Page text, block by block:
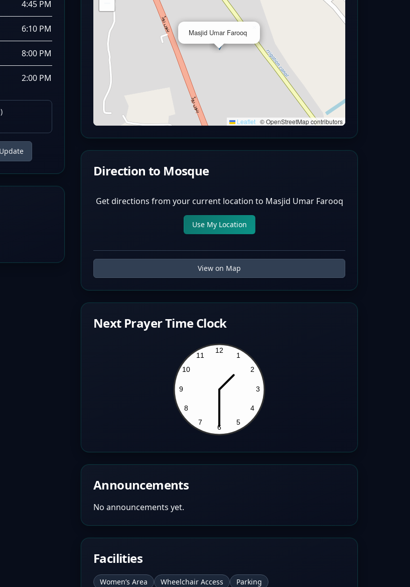
4:45 PM
6:10 PM
8:00 PM
2:00 PM
Masjid Umar Farooq
Leaflet © OpenStreetMap contributors
Direction to Mosque
Get directions from your current location to Masjid Umar Farooq
Use My Location
View on Map
Next Prayer Time Clock
Announcements
No announcements yet.
Facilities
Women’s Area Wheelchair Access
Parking